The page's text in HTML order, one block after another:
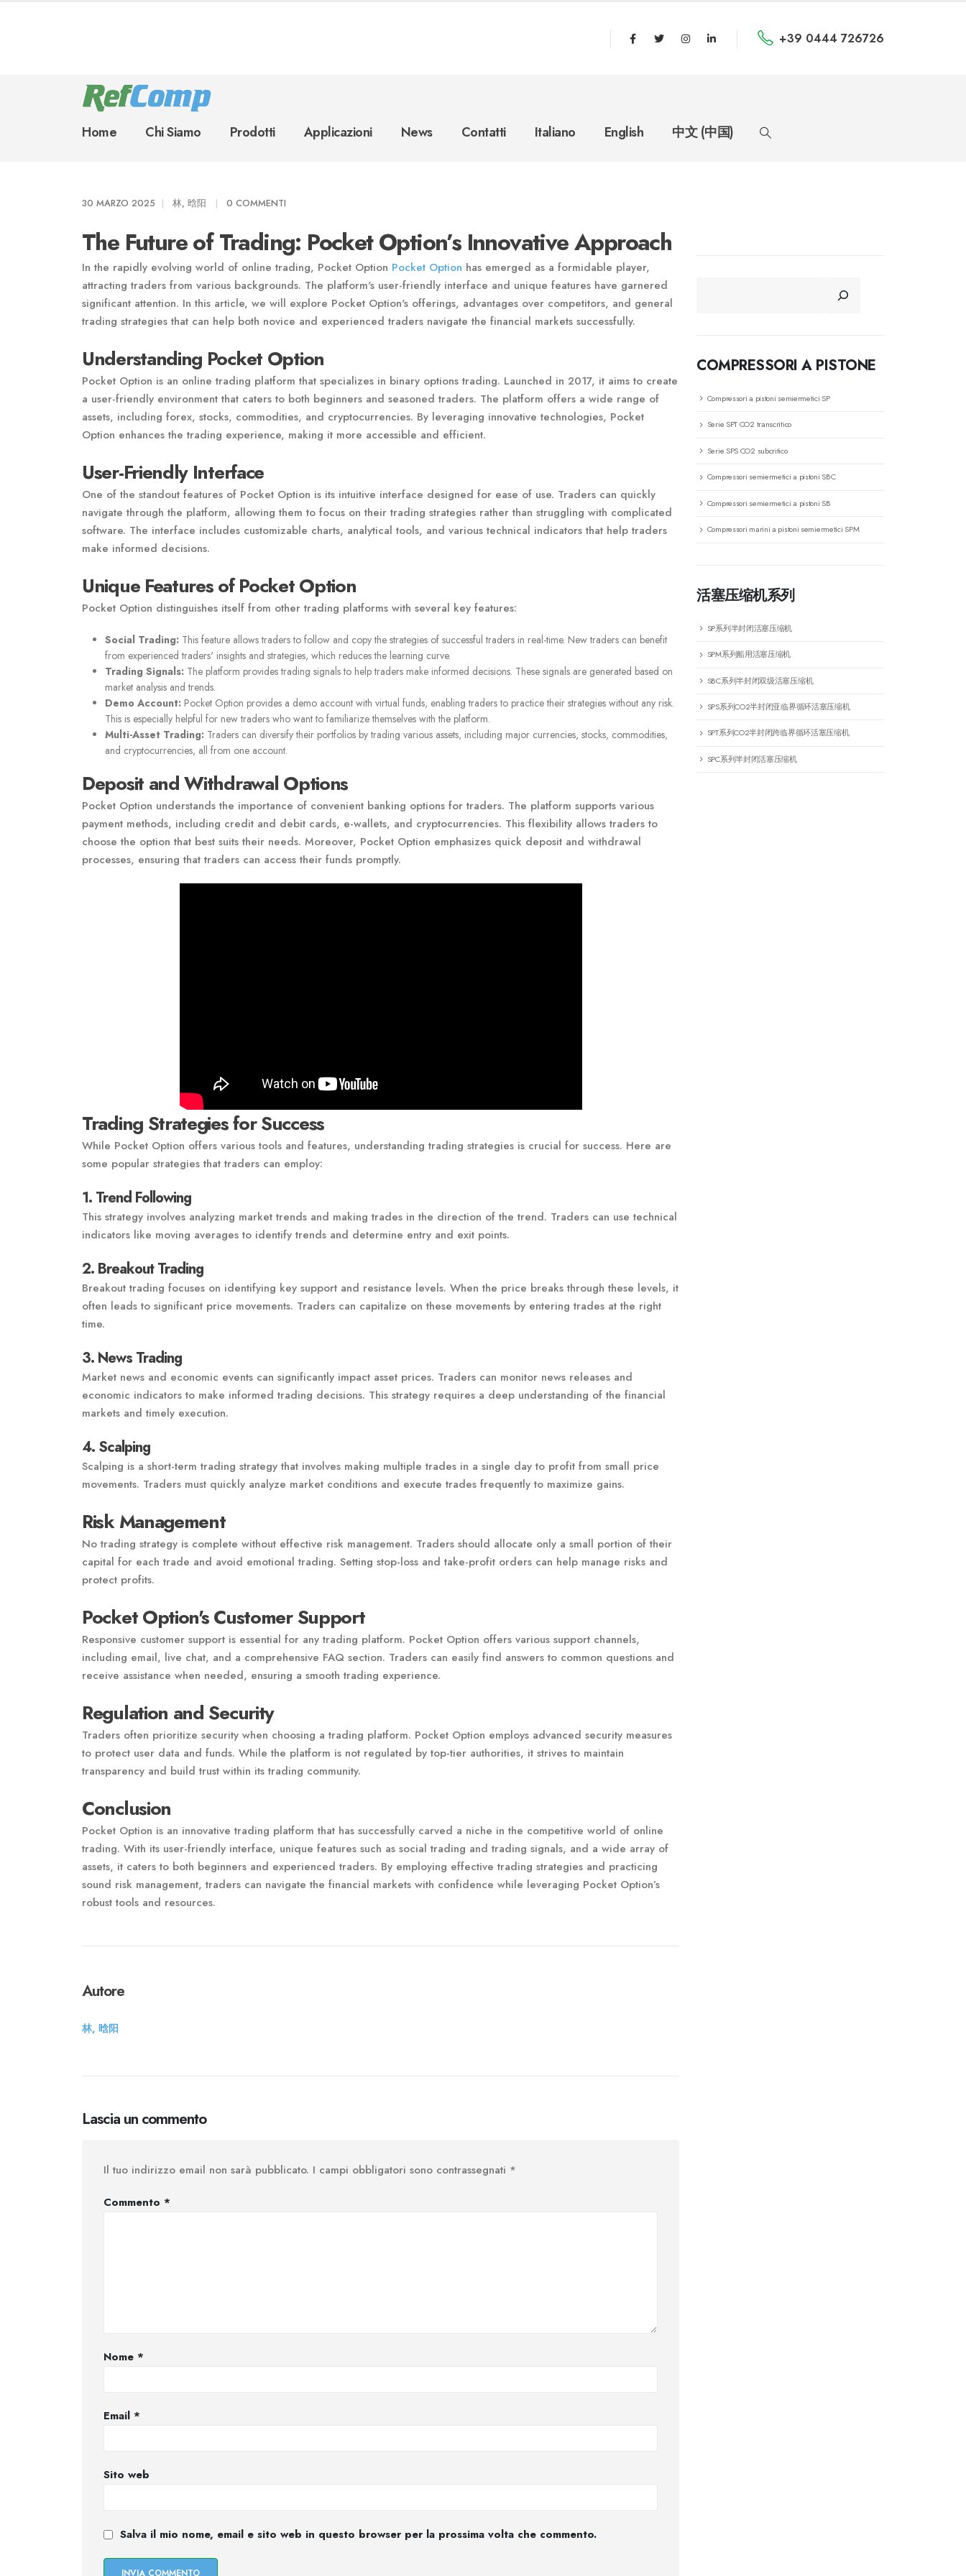
+39 0444 726726
Home Chi Siamo Prodotti Applicazioni News Contatti Italiano English 中文 (中国)
30 MARZO 2025 林, 晗阳 0 COMMENTI
The Future of Trading: Pocket Option’s Innovative Approach
In the rapidly evolving world of online trading, Pocket Option Pocket Option has emerged as a formidable player,
attracting traders from various backgrounds. The platform's user-friendly interface and unique features have garnered
significant attention. In this article, we will explore Pocket Option's offerings, advantages over competitors, and general
trading strategies that can help both novice and experienced traders navigate the financial markets successfully.
Understanding Pocket Option
Pocket Option is an online trading platform that specializes in binary options trading. Launched in 2017, it aims to create
a user-friendly environment that caters to both beginners and seasoned traders. The platform offers a wide range of
assets, including forex, stocks, commodities, and cryptocurrencies. By leveraging innovative technologies, Pocket
Option enhances the trading experience, making it more accessible and efficient.
User-Friendly Interface
One of the standout features of Pocket Option is its intuitive interface designed for ease of use. Traders can quickly
navigate through the platform, allowing them to focus on their trading strategies rather than struggling with complicated
software. The interface includes customizable charts, analytical tools, and various technical indicators that help traders
make informed decisions.
Unique Features of Pocket Option
Pocket Option distinguishes itself from other trading platforms with several key features:
Social Trading: This feature allows traders to follow and copy the strategies of successful traders in real-time. New traders can benefit
from experienced traders' insights and strategies, which reduces the learning curve.
Trading Signals: The platform provides trading signals to help traders make informed decisions. These signals are generated based on
market analysis and trends.
Demo Account: Pocket Option provides a demo account with virtual funds, enabling traders to practice their strategies without any risk.
This is especially helpful for new traders who want to familiarize themselves with the platform.
Multi-Asset Trading: Traders can diversify their portfolios by trading various assets, including major currencies, stocks, commodities,
and cryptocurrencies, all from one account.
Deposit and Withdrawal Options
Pocket Option understands the importance of convenient banking options for traders. The platform supports various
payment methods, including credit and debit cards, e-wallets, and cryptocurrencies. This flexibility allows traders to
choose the option that best suits their needs. Moreover, Pocket Option emphasizes quick deposit and withdrawal
processes, ensuring that traders can access their funds promptly.
Trading Strategies for Success
While Pocket Option offers various tools and features, understanding trading strategies is crucial for success. Here are
some popular strategies that traders can employ:
1. Trend Following
This strategy involves analyzing market trends and making trades in the direction of the trend. Traders can use technical
indicators like moving averages to identify trends and determine entry and exit points.
2. Breakout Trading
Breakout trading focuses on identifying key support and resistance levels. When the price breaks through these levels, it
often leads to significant price movements. Traders can capitalize on these movements by entering trades at the right
time.
3. News Trading
Market news and economic events can significantly impact asset prices. Traders can monitor news releases and
economic indicators to make informed trading decisions. This strategy requires a deep understanding of the financial
markets and timely execution.
4. Scalping
Scalping is a short-term trading strategy that involves making multiple trades in a single day to profit from small price
movements. Traders must quickly analyze market conditions and execute trades frequently to maximize gains.
Risk Management
No trading strategy is complete without effective risk management. Traders should allocate only a small portion of their
capital for each trade and avoid emotional trading. Setting stop-loss and take-profit orders can help manage risks and
protect profits.
Pocket Option's Customer Support
Responsive customer support is essential for any trading platform. Pocket Option offers various support channels,
including email, live chat, and a comprehensive FAQ section. Traders can easily find answers to common questions and
receive assistance when needed, ensuring a smooth trading experience.
Regulation and Security
Traders often prioritize security when choosing a trading platform. Pocket Option employs advanced security measures
to protect user data and funds. While the platform is not regulated by top-tier authorities, it strives to maintain
transparency and build trust within its trading community.
Conclusion
Pocket Option is an innovative trading platform that has successfully carved a niche in the competitive world of online
trading. With its user-friendly interface, unique features such as social trading and trading signals, and a wide array of
assets, it caters to both beginners and experienced traders. By employing effective trading strategies and practicing
sound risk management, traders can navigate the financial markets with confidence while leveraging Pocket Option’s
robust tools and resources.
Autore
林, 晗阳
Lascia un commento
Il tuo indirizzo email non sarà pubblicato. I campi obbligatori sono contrassegnati *
Commento *
Nome *
Email *
Sito web
Salva il mio nome, email e sito web in questo browser per la prossima volta che commento.
COMPRESSORI A PISTONE
Compressori a pistoni semiermetici SP
Serie SPT CO2 transcritico
Serie SPS CO2 subcritico
Compressori semiermetici a pistoni SBC
Compressori semiermetici a pistoni SB
Compressori marini a pistoni semiermetici SPM
活塞压缩机系列
SP系列半封闭活塞压缩机
SPM系列船用活塞压缩机
SBC系列半封闭双级活塞压缩机
SPS系列CO2半封闭亚临界循环活塞压缩机
SPT系列CO2半封闭跨临界循环活塞压缩机
SPC系列半封闭活塞压缩机